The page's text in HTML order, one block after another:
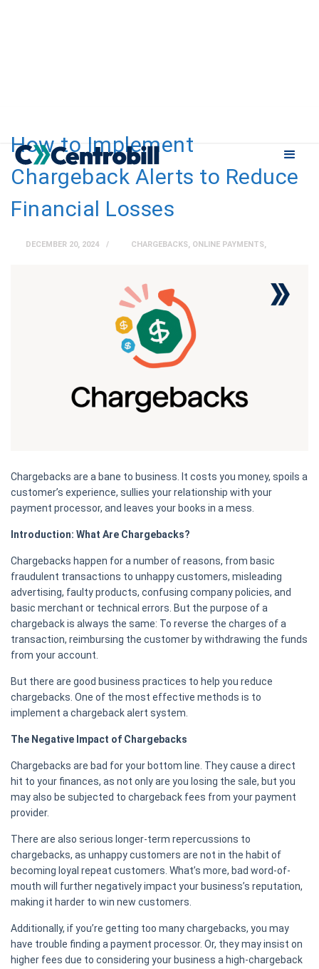
How to Implement
Chargeback Alerts to Reduce
Financial Losses
DECEMBER 20, 2024 CHARGEBACKS, ONLINE PAYMENTS,
Chargebacks are a bane to business. It costs you money, spoils a
customer’s experience, sullies your relationship with your
payment processor, and leaves your books in a mess.
Introduction: What Are Chargebacks?
Chargebacks happen for a number of reasons, from basic
fraudulent transactions to unhappy customers, misleading
advertising, faulty products, confusing company policies, and
basic merchant or technical errors. But the purpose of a
chargeback is always the same: To reverse the charges of a
transaction, reimbursing the customer by withdrawing the funds
from your account.
But there are good business practices to help you reduce
chargebacks. One of the most effective methods is to
implement a chargeback alert system.
The Negative Impact of Chargebacks
Chargebacks are bad for your bottom line. They cause a direct
hit to your finances, as not only are you losing the sale, but you
may also be subjected to chargeback fees from your payment
provider.
There are also serious longer-term repercussions to
chargebacks, as unhappy customers are not in the habit of
becoming loyal repeat customers. What’s more, bad word-of-
mouth will further negatively impact your business’s reputation,
making it harder to win new customers.
Additionally, if you’re getting too many chargebacks, you may
have trouble finding a payment processor. Or, they may insist on
higher fees due to considering your business a high-chargeback